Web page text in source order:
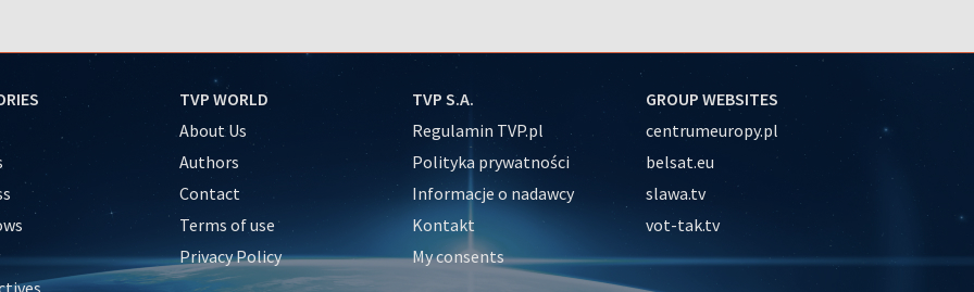
TVP WORLD
About Us
Authors
Contact
Terms of use
Privacy Policy
TVP S.A.
Regulamin TVP.pl
Polityka prywatności
Informacje o nadawcy
Kontakt
My consents
GROUP WEBSITES
centrumeuropy.pl
belsat.eu
slawa.tv
vot-tak.tv